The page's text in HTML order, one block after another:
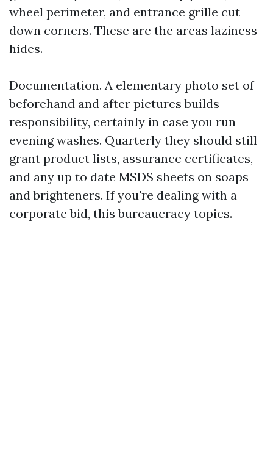
wheel perimeter, and entrance grille cut
down corners. These are the areas laziness
hides.
Documentation. A elementary photo set of
beforehand and after pictures builds
responsibility, certainly in case you run
evening washes. Quarterly they should still
grant product lists, assurance certificates,
and any up to date MSDS sheets on soaps
and brighteners. If you're dealing with a
corporate bid, this bureaucracy topics.